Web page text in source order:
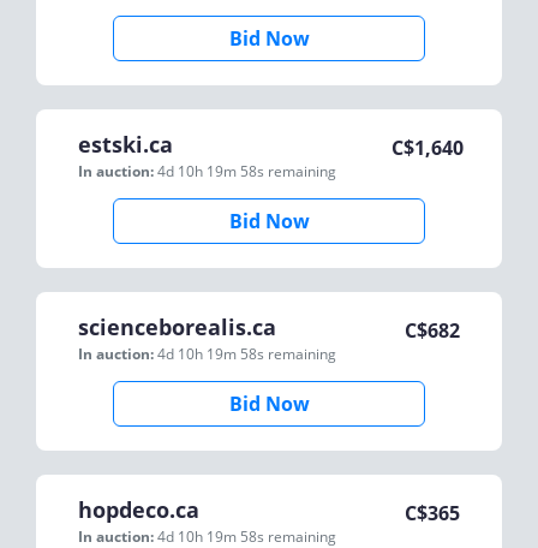
Bid Now
estski.ca
In auction:4d 10h 19m 58s remaining
C$1,640
Bid Now
scienceborealis.ca
In auction:4d 10h 19m 58s remaining
C$682
Bid Now
hopdeco.ca
In auction:4d 10h 19m 58s remaining
C$365